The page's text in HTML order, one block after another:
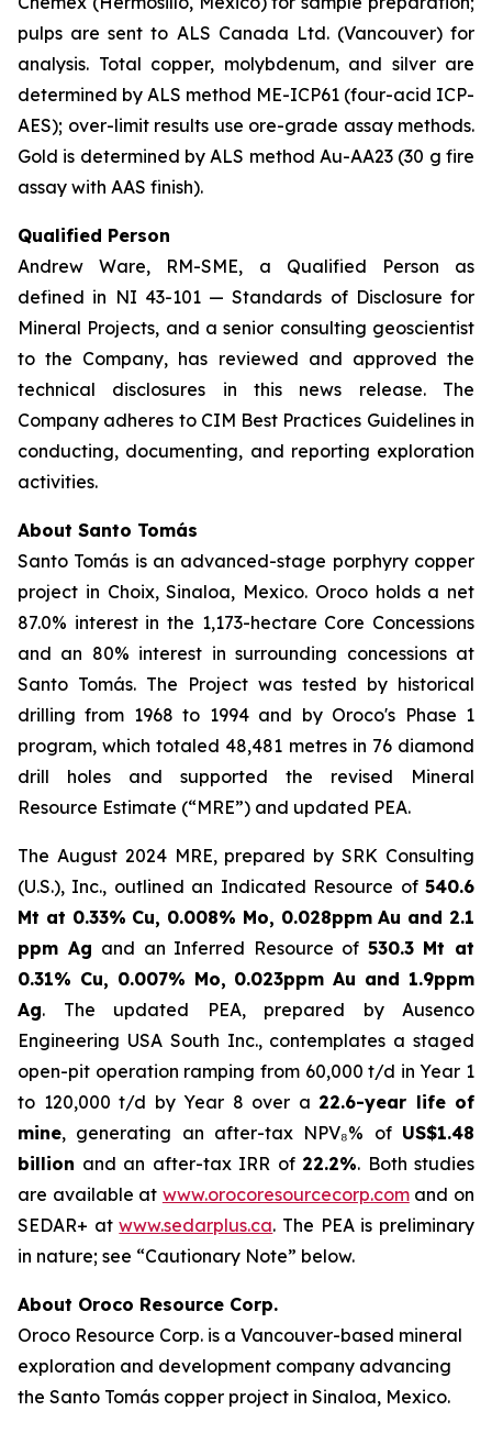
pulps are sent to ALS Canada Ltd. (Vancouver) for
analysis. Total copper, molybdenum, and silver are
determined by ALS method ME-ICP61 (four-acid ICP-
AES); over-limit results use ore-grade assay methods.
Gold is determined by ALS method Au-AA23 (30 g fire
assay with AAS finish).
Qualified Person
Andrew Ware, RM-SME, a Qualified Person as
defined in NI 43-101 — Standards of Disclosure for
Mineral Projects, and a senior consulting geoscientist
to the Company, has reviewed and approved the
technical disclosures in this news release. The
Company adheres to CIM Best Practices Guidelines in
conducting, documenting, and reporting exploration
activities.
About Santo Tomás
Santo Tomás is an advanced-stage porphyry copper
project in Choix, Sinaloa, Mexico. Oroco holds a net
87.0% interest in the 1,173-hectare Core Concessions
and an 80% interest in surrounding concessions at
Santo Tomás. The Project was tested by historical
drilling from 1968 to 1994 and by Oroco's Phase 1
program, which totaled 48,481 metres in 76 diamond
drill holes and supported the revised Mineral
Resource Estimate (“MRE”) and updated PEA.
The August 2024 MRE, prepared by SRK Consulting
(U.S.), Inc., outlined an Indicated Resource of 540.6
Mt at 0.33% Cu, 0.008% Mo, 0.028ppm Au and 2.1
ppm Ag and an Inferred Resource of 530.3 Mt at
0.31% Cu, 0.007% Mo, 0.023ppm Au and 1.9ppm
Ag. The updated PEA, prepared by Ausenco
Engineering USA South Inc., contemplates a staged
open-pit operation ramping from 60,000 t/d in Year 1
to 120,000 t/d by Year 8 over a 22.6-year life of
mine, generating an after-tax NPV₈% of US$1.48
billion and an after-tax IRR of 22.2%. Both studies
are available at www.orocoresourcecorp.comand on
SEDAR+ atwww.sedarplus.ca. The PEA is preliminary
in nature; see “Cautionary Note” below.
About Oroco Resource Corp.
Oroco Resource Corp. is a Vancouver-based mineral
exploration and development company advancing
the Santo Tomás copper project in Sinaloa, Mexico.